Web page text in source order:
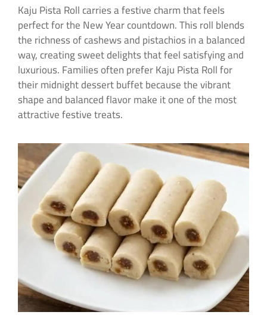
Kaju Pista Roll carries a festive charm that feels
perfect for the New Year countdown. This roll blends
the richness of cashews and pistachios in a balanced
way, creating sweet delights that feel satisfying and
luxurious. Families often prefer Kaju Pista Roll for
their midnight dessert buffet because the vibrant
shape and balanced flavor make it one of the most
attractive festive treats.